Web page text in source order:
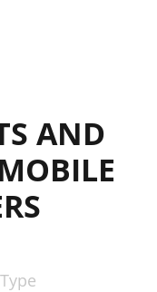
AND